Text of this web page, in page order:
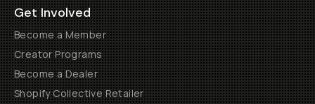
Get Involved
Become a Member
Creator Programs
Become a Dealer
Shopify Collective Retailer